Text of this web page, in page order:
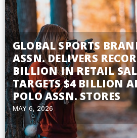
GLOBAL SPORTS
ASSN. DELIVERS
BILLION IN RETAIL
TARGETS $4 BILLION
POLO ASSN. STORES
MAY 6, 2026